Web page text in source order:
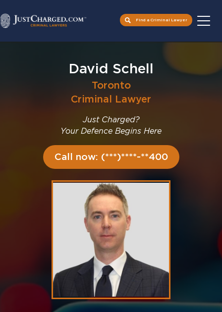
Find a Criminal Lawyer
David Schell
Toronto
Criminal Lawyer
Just Charged?
Your Defence Begins Here
Call now: (***)****-**400